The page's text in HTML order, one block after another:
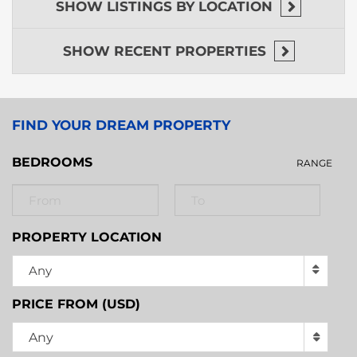
the Caribbean coast.
Contact us for a private viewing of this unique
SHOW LISTINGS BY LOCATION
SHOW RECENT PROPERTIES
FIND YOUR DREAM PROPERTY
BEDROOMS RANGE
PROPERTY LOCATION
Any
PRICE FROM (USD)
Any